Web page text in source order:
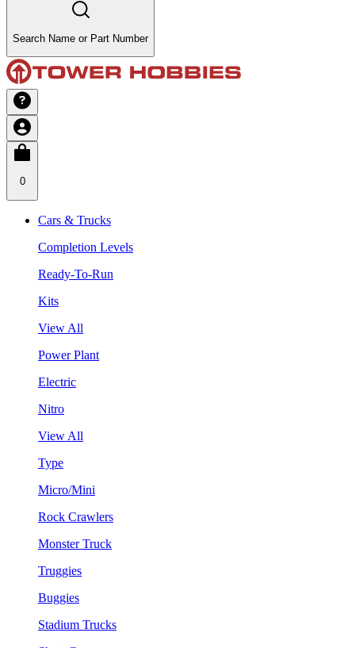
Search Name or Part Number
0
Cars & Trucks
Completion Levels
Ready-To-Run
Kits
View All
Power Plant
Electric
Nitro
View All
Type
Micro/Mini
Rock Crawlers
Monster Truck
Truggies
Buggies
Stadium Trucks